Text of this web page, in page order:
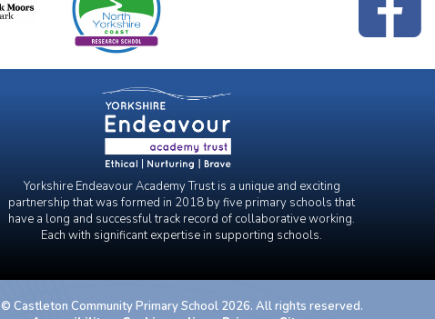
Yorkshire Endeavour Academy Trust is a unique and exciting
partnership that was formed in 2018 by five primary schools that
have a long and successful track record of collaborative working.
Each with significant expertise in supporting schools.
© Castleton Community Primary School 2026. All rights reserved.